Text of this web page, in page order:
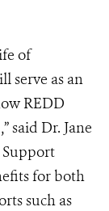
of
serve as an
REDD
said Dr. Jane
Support
for both
such as